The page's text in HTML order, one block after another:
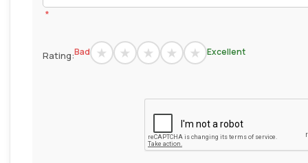
*
Rating:Bad Excellent